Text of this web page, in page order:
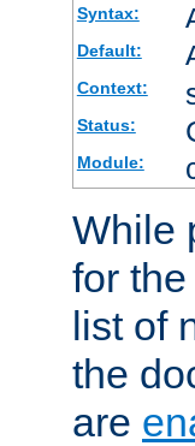
Syntax:
Default:
Context:
Status:
Module:
While
for
list of
the
are